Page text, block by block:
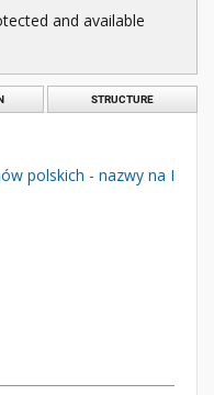
and available
STRUCTURE
polskich - nazwy na I